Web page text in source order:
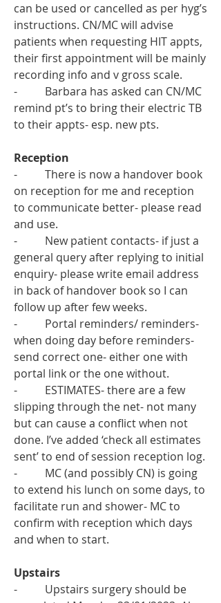
can be used or cancelled as per hyg’s
instructions. CN/MC will advise
patients when requesting HIT appts,
their first appointment will be mainly
recording info and v gross scale.
-          Barbara has asked can CN/MC
remind pt’s to bring their electric TB
to their appts- esp. new pts.
Reception
-          There is now a handover book
on reception for me and reception
to communicate better- please read
and use.
-          New patient contacts- if just a
general query after replying to initial
enquiry- please write email address
in back of handover book so I can
follow up after few weeks.
-          Portal reminders/ reminders-
when doing day before reminders-
send correct one- either one with
portal link or the one without.
-          ESTIMATES- there are a few
slipping through the net- not many
but can cause a conflict when not
done. I’ve added ‘check all estimates
sent’ to end of session reception log.
-          MC (and possibly CN) is going
to extend his lunch on some days, to
facilitate run and shower- MC to
confirm with reception which days
and when to start.
Upstairs
-          Upstairs surgery should be